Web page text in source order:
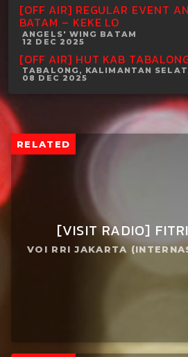
[OFF AIR] REGULAR EVENT
BATAM – KEKE LO
ANGELS' WING BATAM
12 DEC 2025
[OFF AIR] HUT KAB
TABALONG, KALIMANTAN
08 DEC 2025
RELATED
[VISIT RADIO]
VOI RRI JAKARTA